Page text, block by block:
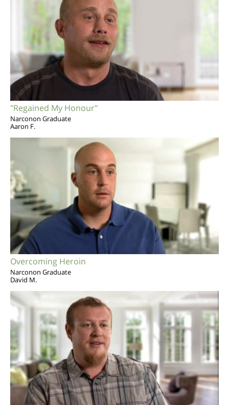
"Regained My Honour"
Narconon Graduate
Aaron F.
Overcoming Heroin
Narconon Graduate
David M.